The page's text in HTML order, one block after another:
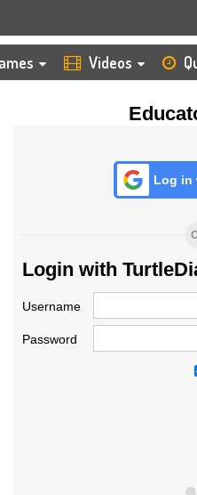
Videos
Log in
Login with
Username
Password